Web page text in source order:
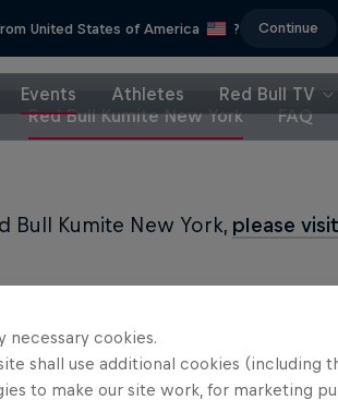
United States of America ? Continue
Events Athletes
Red Bull TV
Red Bull Kumite New York FAQ
Bull Kumite New York, please
Partners
necessary cookies.
shall use additional cookies (including
to make our site work, for marketing